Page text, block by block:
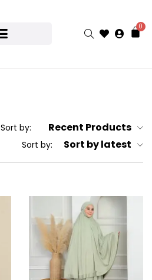
0
Sort by: Recent Products
Sort by: Sort by latest